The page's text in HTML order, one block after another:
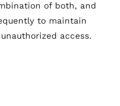
of both, and
to maintain
access.